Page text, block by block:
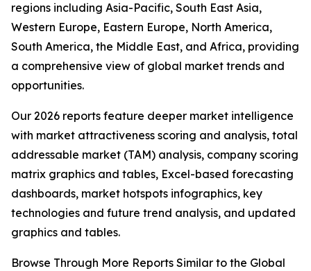
regions including Asia-Pacific, South East Asia,
Western Europe, Eastern Europe, North America,
South America, the Middle East, and Africa, providing
a comprehensive view of global market trends and
opportunities.
Our 2026 reports feature deeper market intelligence
with market attractiveness scoring and analysis, total
addressable market (TAM) analysis, company scoring
matrix graphics and tables, Excel-based forecasting
dashboards, market hotspots infographics, key
technologies and future trend analysis, and updated
graphics and tables.
Browse Through More Reports Similar to the Global